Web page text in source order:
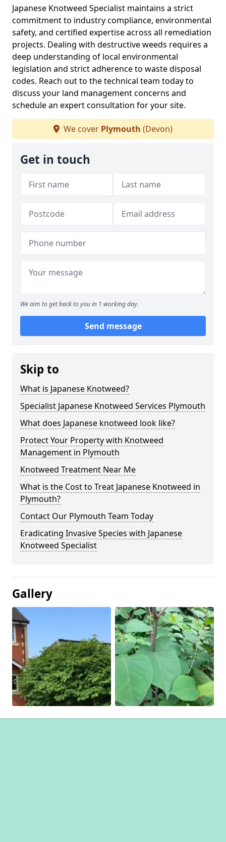
Japanese Knotweed Specialist maintains a strict
commitment to industry compliance, environmental
safety, and certified expertise across all remediation
projects. Dealing with destructive weeds requires a
deep understanding of local environmental
legislation and strict adherence to waste disposal
codes. Reach out to the technical team today to
discuss your land management concerns and
schedule an expert consultation for your site.
We cover Plymouth (Devon)
Get in touch
We aim to get back to you in 1 working day.
Send message
Skip to
What is Japanese Knotweed?
Specialist Japanese Knotweed Services Plymouth
What does Japanese knotweed look like?
Protect Your Property with Knotweed
Management in Plymouth
Knotweed Treatment Near Me
What is the Cost to Treat Japanese Knotweed in
Plymouth?
Contact Our Plymouth Team Today
Eradicating Invasive Species with Japanese
Knotweed Specialist
Gallery